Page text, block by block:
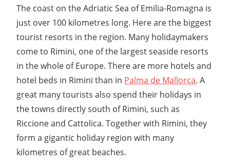
The coast on the Adriatic Sea of Emilia-Romagna is
just over 100 kilometres long. Here are the biggest
tourist resorts in the region. Many holidaymakers
come to Rimini, one of the largest seaside resorts
in the whole of Europe. There are more hotels and
hotel beds in Rimini than in Palma de Mallorca. A
great many tourists also spend their holidays in
the towns directly south of Rimini, such as
Riccione and Cattolica. Together with Rimini, they
form a gigantic holiday region with many
kilometres of great beaches.